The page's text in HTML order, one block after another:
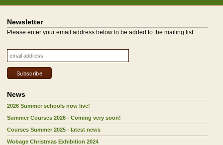
Newsletter
Please enter your email address below to be added to the mailing list
News
2026 Summer schools now live!
Summer Courses 2026 - Coming very soon!
Courses Summer 2025 - latest news
Wobage Christmas Exhibition 2024